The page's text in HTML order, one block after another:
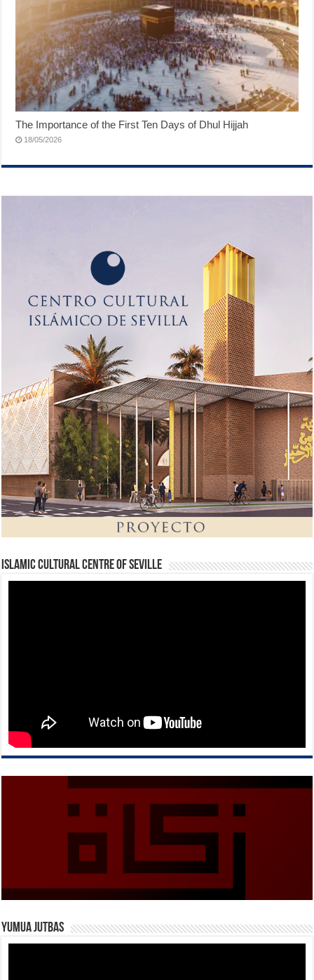
The Importance of the First Ten Days of Dhul Hijjah
18/05/2026
Islamic Cultural Centre of Seville
Yumua Jutbas